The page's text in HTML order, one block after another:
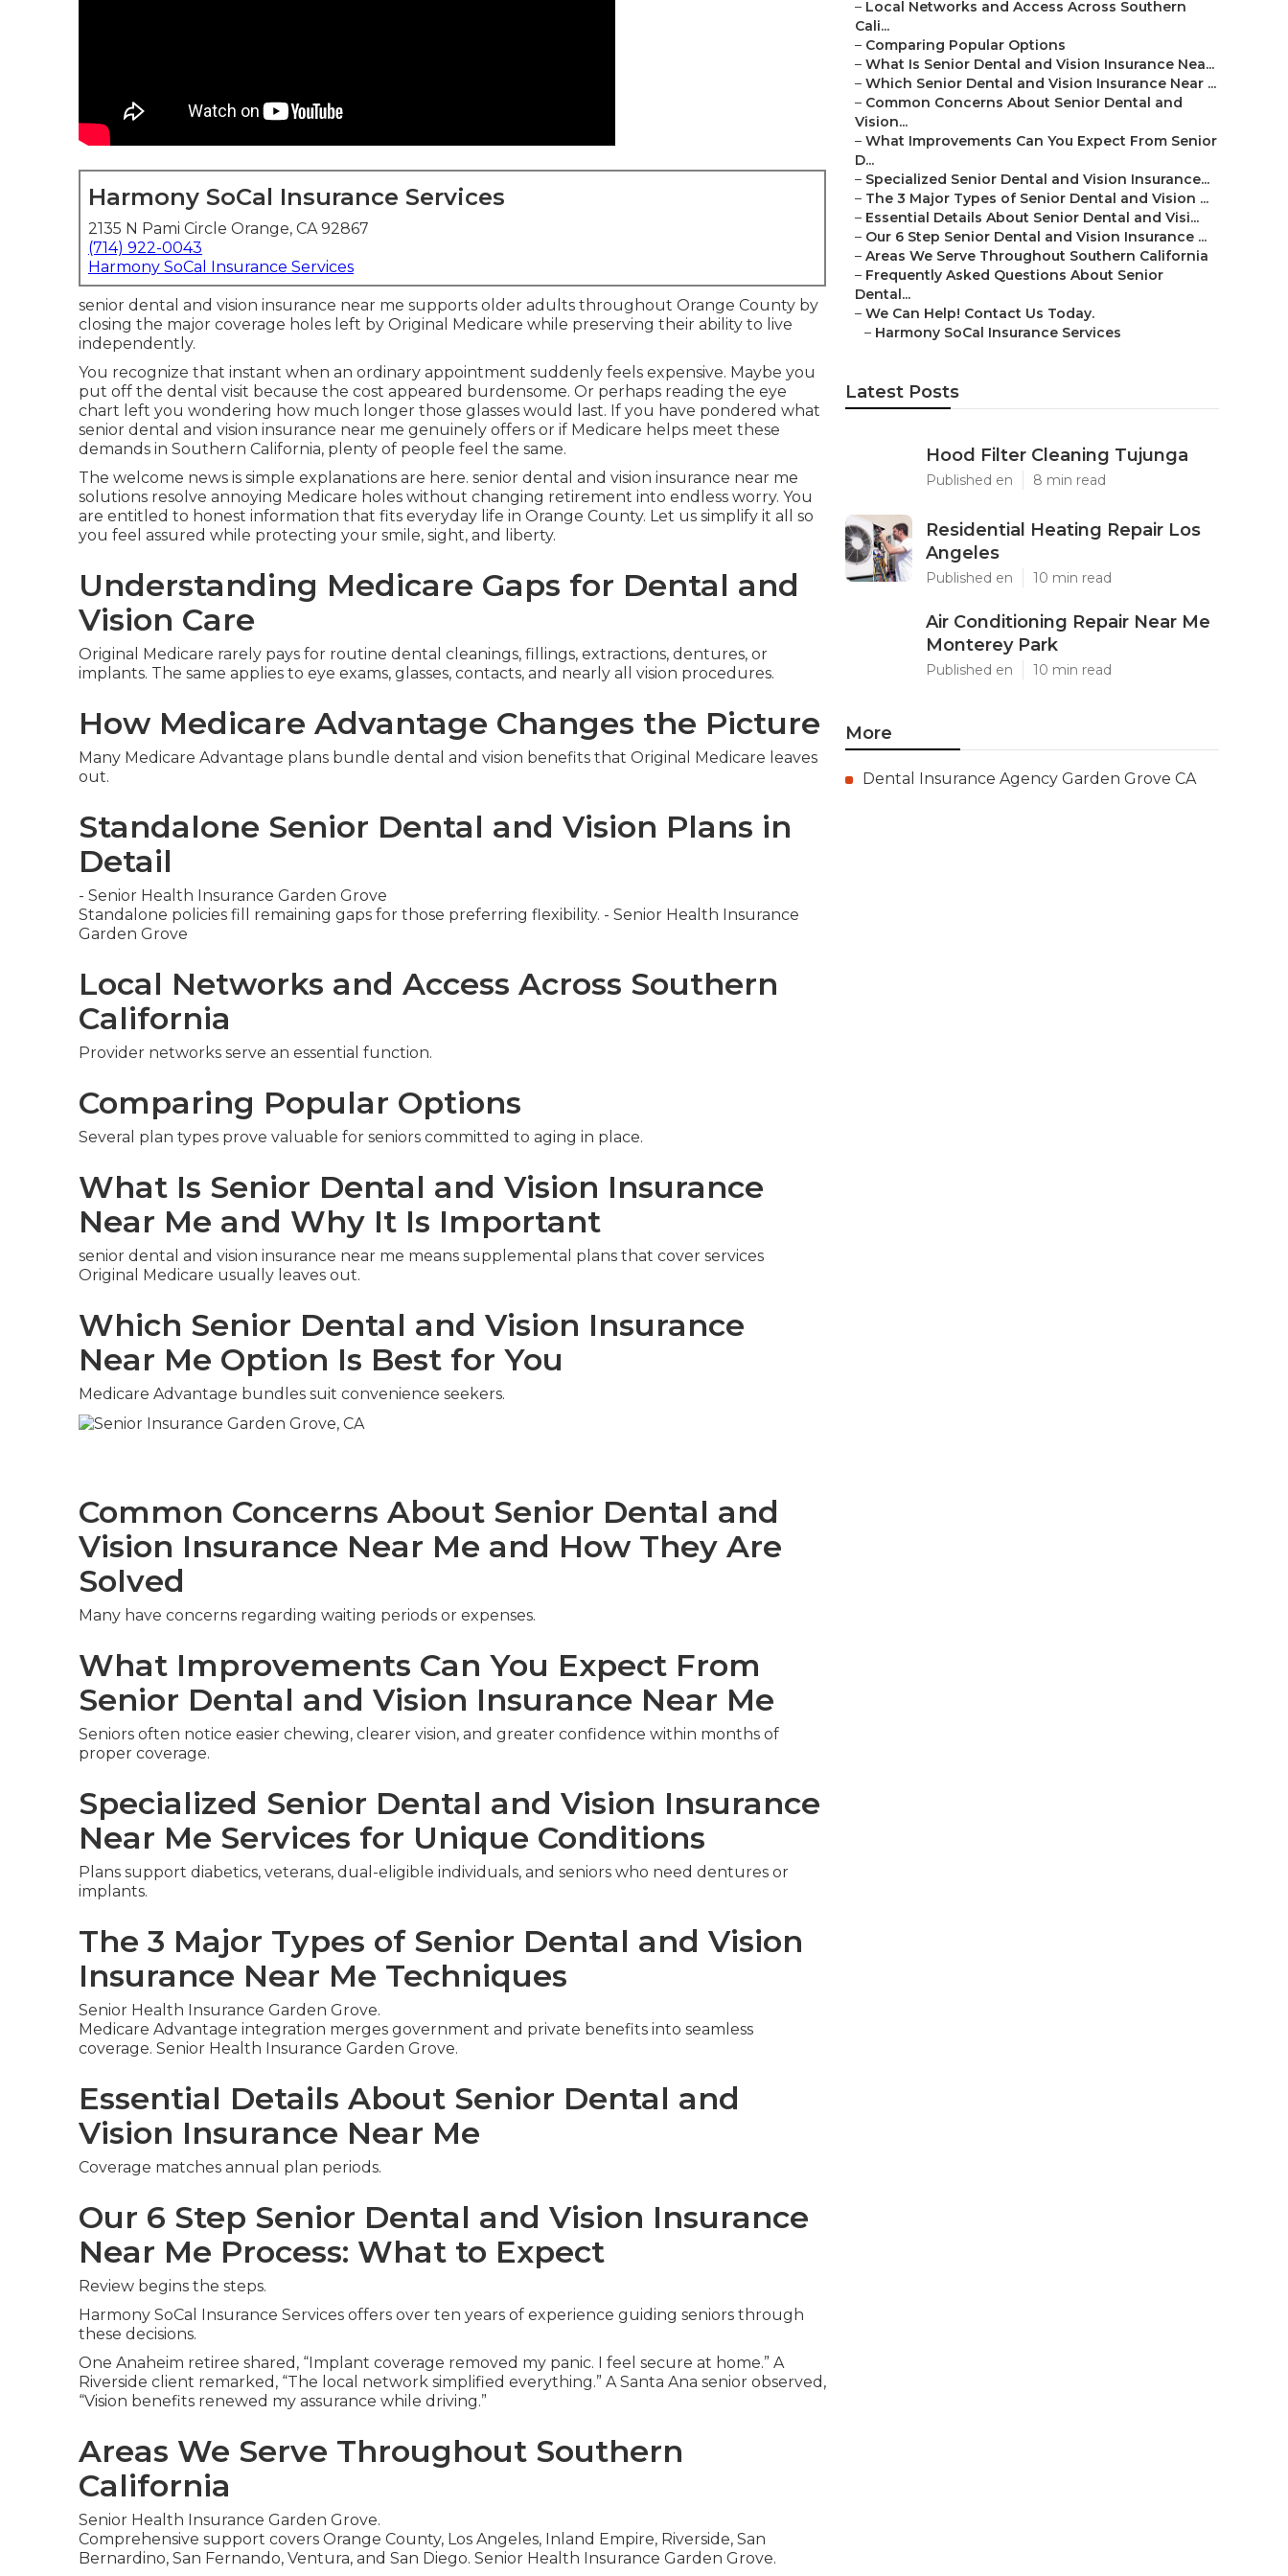
Harmony SoCal Insurance Services
2135 N Pami Circle Orange, CA 92867
(714) 922-0043
Harmony SoCal Insurance Services
senior dental and vision insurance near me supports older adults throughout Orange County by
closing the major coverage holes left by Original Medicare while preserving their ability to live
independently.
You recognize that instant when an ordinary appointment suddenly feels expensive. Maybe you
put off the dental visit because the cost appeared burdensome. Or perhaps reading the eye
chart left you wondering how much longer those glasses would last. If you have pondered what
senior dental and vision insurance near me genuinely offers or if Medicare helps meet these
demands in Southern California, plenty of people feel the same.
The welcome news is simple explanations are here. senior dental and vision insurance near me
solutions resolve annoying Medicare holes without changing retirement into endless worry. You
are entitled to honest information that fits everyday life in Orange County. Let us simplify it all so
you feel assured while protecting your smile, sight, and liberty.
Understanding Medicare Gaps for Dental and
Vision Care
Original Medicare rarely pays for routine dental cleanings, fillings, extractions, dentures, or
implants. The same applies to eye exams, glasses, contacts, and nearly all vision procedures.
How Medicare Advantage Changes the Picture
Many Medicare Advantage plans bundle dental and vision benefits that Original Medicare leaves
out.
Standalone Senior Dental and Vision Plans in
Detail
- Senior Health Insurance Garden Grove
Standalone policies fill remaining gaps for those preferring flexibility. - Senior Health Insurance
Garden Grove
Local Networks and Access Across Southern
California
Provider networks serve an essential function.
Comparing Popular Options
Several plan types prove valuable for seniors committed to aging in place.
What Is Senior Dental and Vision Insurance
Near Me and Why It Is Important
senior dental and vision insurance near me means supplemental plans that cover services
Original Medicare usually leaves out.
Which Senior Dental and Vision Insurance
Near Me Option Is Best for You
Medicare Advantage bundles suit convenience seekers.
Common Concerns About Senior Dental and
Vision Insurance Near Me and How They Are
Solved
Many have concerns regarding waiting periods or expenses.
What Improvements Can You Expect From
Senior Dental and Vision Insurance Near Me
Seniors often notice easier chewing, clearer vision, and greater confidence within months of
proper coverage.
Specialized Senior Dental and Vision Insurance
Near Me Services for Unique Conditions
Plans support diabetics, veterans, dual-eligible individuals, and seniors who need dentures or
implants.
The 3 Major Types of Senior Dental and Vision
Insurance Near Me Techniques
Senior Health Insurance Garden Grove.
Medicare Advantage integration merges government and private benefits into seamless
coverage. Senior Health Insurance Garden Grove.
Essential Details About Senior Dental and
Vision Insurance Near Me
Coverage matches annual plan periods.
Our 6 Step Senior Dental and Vision Insurance
Near Me Process: What to Expect
Review begins the steps.
Harmony SoCal Insurance Services offers over ten years of experience guiding seniors through
these decisions.
One Anaheim retiree shared, “Implant coverage removed my panic. I feel secure at home.” A
Riverside client remarked, “The local network simplified everything.” A Santa Ana senior observed,
“Vision benefits renewed my assurance while driving.”
Areas We Serve Throughout Southern
California
Senior Health Insurance Garden Grove.
Comprehensive support covers Orange County, Los Angeles, Inland Empire, Riverside, San
Bernardino, San Fernando, Ventura, and San Diego. Senior Health Insurance Garden Grove.
– Local Networks and Access Across Southern
Cali...
– Comparing Popular Options
– What Is Senior Dental and Vision Insurance Nea...
– Which Senior Dental and Vision Insurance Near ...
– Common Concerns About Senior Dental and
Vision...
– What Improvements Can You Expect From Senior
D...
– Specialized Senior Dental and Vision Insurance...
– The 3 Major Types of Senior Dental and Vision ...
– Essential Details About Senior Dental and Visi...
– Our 6 Step Senior Dental and Vision Insurance ...
– Areas We Serve Throughout Southern California
– Frequently Asked Questions About Senior
Dental...
– We Can Help! Contact Us Today.
– Harmony SoCal Insurance Services
Latest Posts
Hood Filter Cleaning Tujunga
Published en 8 min read
Residential Heating Repair Los
Angeles
Published en 10 min read
Air Conditioning Repair Near Me
Monterey Park
Published en 10 min read
More
Dental Insurance Agency Garden Grove CA